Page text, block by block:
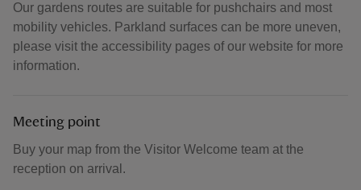
Our gardens routes are suitable for pushchairs and most
mobility vehicles. Parkland surfaces can be more uneven,
please visit the accessibility pages of our website for more
information.
Meeting point
Buy your map from the Visitor Welcome team at the
reception on arrival.